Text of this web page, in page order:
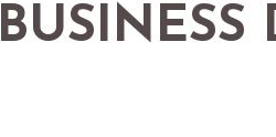
BUSINESS